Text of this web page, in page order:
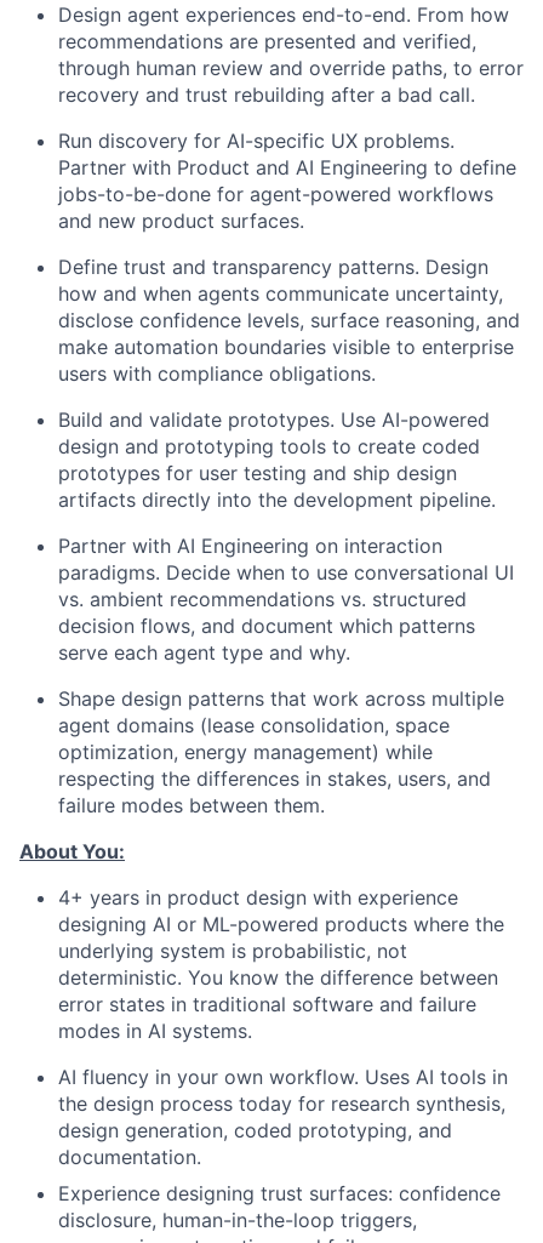
Design agent experiences end-to-end. From how
recommendations are presented and verified,
through human review and override paths, to error
recovery and trust rebuilding after a bad call.
Run discovery for AI-specific UX problems.
Partner with Product and AI Engineering to define
jobs-to-be-done for agent-powered workflows
and new product surfaces.
Define trust and transparency patterns. Design
how and when agents communicate uncertainty,
disclose confidence levels, surface reasoning, and
make automation boundaries visible to enterprise
users with compliance obligations.
Build and validate prototypes. Use AI-powered
design and prototyping tools to create coded
prototypes for user testing and ship design
artifacts directly into the development pipeline.
Partner with AI Engineering on interaction
paradigms. Decide when to use conversational UI
vs. ambient recommendations vs. structured
decision flows, and document which patterns
serve each agent type and why.
Shape design patterns that work across multiple
agent domains (lease consolidation, space
optimization, energy management) while
respecting the differences in stakes, users, and
failure modes between them.
About You:
4+ years in product design with experience
designing AI or ML-powered products where the
underlying system is probabilistic, not
deterministic. You know the difference between
error states in traditional software and failure
modes in AI systems.
AI fluency in your own workflow. Uses AI tools in
the design process today for research synthesis,
design generation, coded prototyping, and
documentation.
Experience designing trust surfaces: confidence
disclosure, human-in-the-loop triggers,